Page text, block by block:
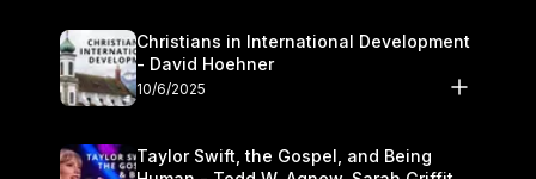
Christians in International Development
- David Hoehner
10/6/2025
Taylor Swift, the Gospel, and Being